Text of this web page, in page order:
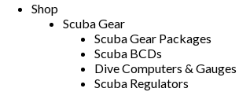
Shop
Scuba Gear
Scuba Gear Packages
Scuba BCDs
Dive Computers & Gauges
Scuba Regulators